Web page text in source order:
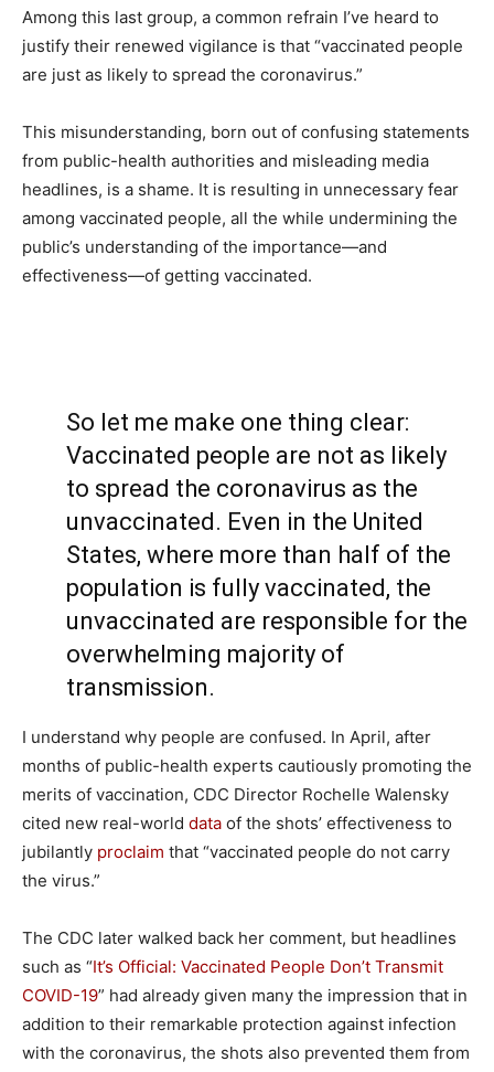
Among this last group, a common refrain I’ve heard to
justify their renewed vigilance is that “vaccinated people
are just as likely to spread the coronavirus.”
This misunderstanding, born out of confusing statements
from public-health authorities and misleading media
headlines, is a shame. It is resulting in unnecessary fear
among vaccinated people, all the while undermining the
public’s understanding of the importance—and
effectiveness—of getting vaccinated.
So let me make one thing clear:
Vaccinated people are not as likely
to spread the coronavirus as the
unvaccinated. Even in the United
States, where more than half of the
population is fully vaccinated, the
unvaccinated are responsible for the
overwhelming majority of
transmission.
I understand why people are confused. In April, after
months of public-health experts cautiously promoting the
merits of vaccination, CDC Director Rochelle Walensky
cited new real-world data of the shots’ effectiveness to
jubilantly proclaim that “vaccinated people do not carry
the virus.”
The CDC later walked back her comment, but headlines
such as “It’s Official: Vaccinated People Don’t Transmit
COVID-19” had already given many the impression that in
addition to their remarkable protection against infection
with the coronavirus, the shots also prevented them from